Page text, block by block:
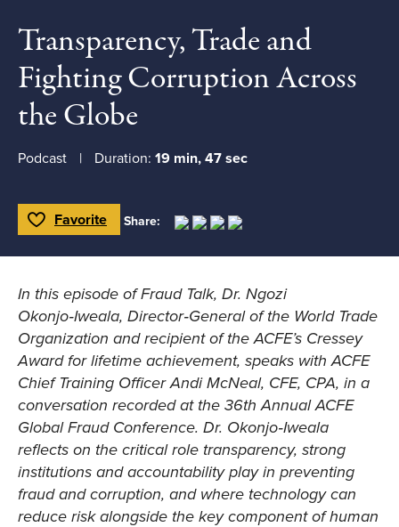
Transparency, Trade and
Fighting Corruption Across
the Globe
Podcast Duration: 19 min, 47 sec
Toggle Favorite
Favorite Share:
In this episode of Fraud Talk, Dr. Ngozi
Okonjo‑Iweala, Director‑General of the World Trade
Organization and recipient of the ACFE’s Cressey
Award for lifetime achievement, speaks with ACFE
Chief Training Officer Andi McNeal, CFE, CPA, in a
conversation recorded at the 36th Annual ACFE
Global Fraud Conference. Dr. Okonjo‑Iweala
reflects on the critical role transparency, strong
institutions and accountability play in preventing
fraud and corruption, and where technology can
reduce risk alongside the key component of human